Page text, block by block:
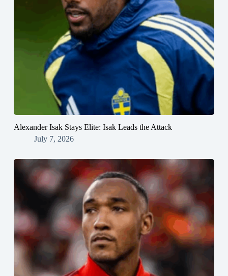
Alexander Isak Stays Elite: Isak Leads the Attack
July 7, 2026